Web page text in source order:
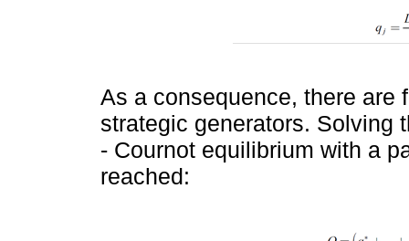
As a consequence, there are
strategic generators. Solving
- Cournot equilibrium with a
reached: